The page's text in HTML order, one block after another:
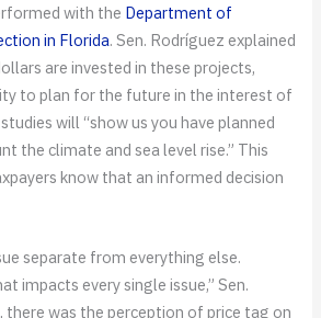
with the Department of
in Florida. Sen. Rodríguez explained
are invested in these projects,
to plan for the future in the interest of
will “show us you have planned
the climate and sea level rise.” This
know that an informed decision
separate from everything else.
impacts every single issue,” Sen.
there was the perception of price tag on